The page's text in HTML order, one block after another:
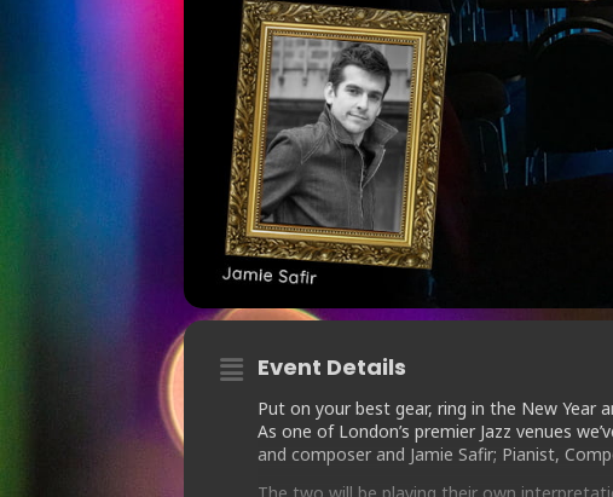
Event Details
Put on your best gear, ring in the New Year
As one of London’s premier Jazz venues
and composer and Jamie Safir; Pianist,